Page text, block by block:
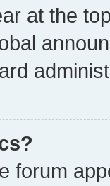
at the
forum